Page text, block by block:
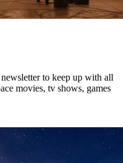
to keep up with all
movies, tv shows, games